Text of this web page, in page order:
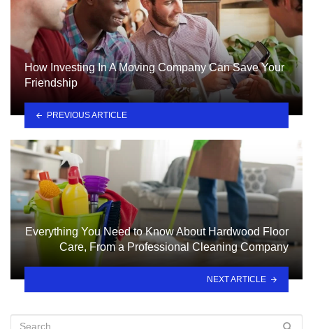
How Investing In A Moving Company Can Save Your
Friendship
PREVIOUS ARTICLE
Everything You Need to Know About Hardwood Floor
Care, From a Professional Cleaning Company
NEXT ARTICLE